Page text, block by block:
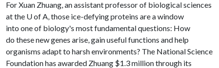
For Xuan Zhuang, an assistant professor of biological sciences
at the U of A, those ice-defying proteins are a window
into one of biology's most fundamental questions: How
do these new genes arise, gain useful functions and help
organisms adapt to harsh environments? The National Science
Foundation has awarded Zhuang $1.3 million through its